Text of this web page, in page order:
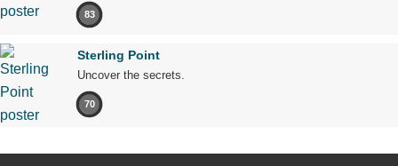
83
Sterling Point
Uncover the secrets.
70